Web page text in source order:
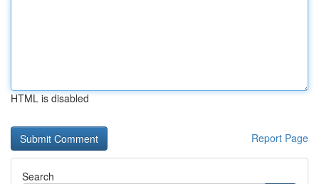
HTML is disabled
Report Page
Search